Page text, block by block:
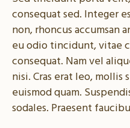
consequat sed. Integer
non, rhoncus accumsan
eu odio tincidunt, vitae
consequat. Nam vel
nisi. Cras erat leo,
euismod quam.
sodales. Praesent